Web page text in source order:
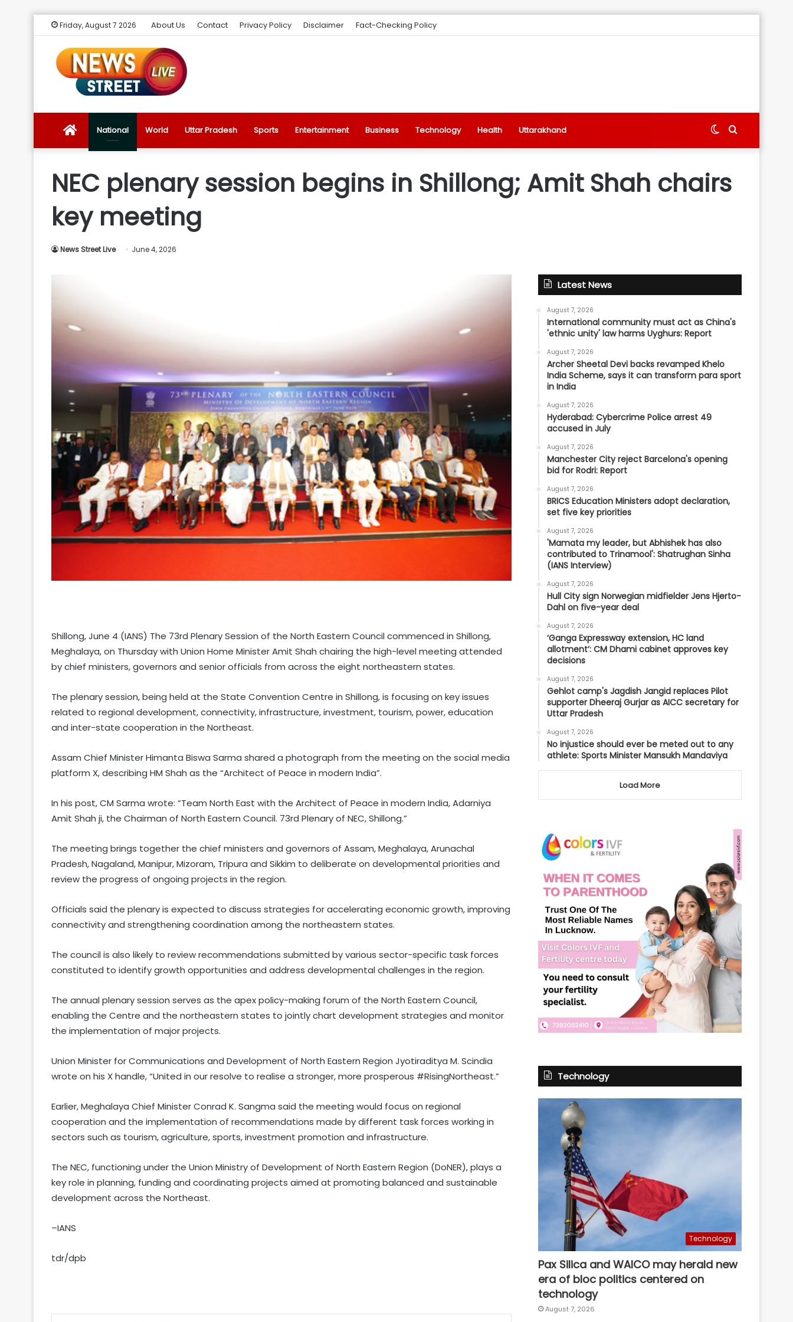
Friday, August 7 2026 About Us Contact Privacy Policy Disclaimer Fact-Checking Policy
News
Introduction
for
Latest
Trending
News
National World Uttar Pradesh Sports Entertainment Business Technology Health Uttarakhand Search
Switch
NEC plenary session begins in Shillong; Amit Shah chairs
key meeting
News Street Live June 4, 2026
Shillong, June 4 (IANS) The 73rd Plenary Session of the North Eastern Council commenced in Shillong,
Meghalaya, on Thursday with Union Home Minister Amit Shah chairing the high-level meeting attended
by chief ministers, governors and senior officials from across the eight northeastern states.
The plenary session, being held at the State Convention Centre in Shillong, is focusing on key issues
related to regional development, connectivity, infrastructure, investment, tourism, power, education
and inter-state cooperation in the Northeast.
Assam Chief Minister Himanta Biswa Sarma shared a photograph from the meeting on the social media
platform X, describing HM Shah as the “Architect of Peace in modern India”.
In his post, CM Sarma wrote: “Team North East with the Architect of Peace in modern India, Adarniya
Amit Shah ji, the Chairman of North Eastern Council. 73rd Plenary of NEC, Shillong.”
The meeting brings together the chief ministers and governors of Assam, Meghalaya, Arunachal
Pradesh, Nagaland, Manipur, Mizoram, Tripura and Sikkim to deliberate on developmental priorities and
review the progress of ongoing projects in the region.
Officials said the plenary is expected to discuss strategies for accelerating economic growth, improving
connectivity and strengthening coordination among the northeastern states.
The council is also likely to review recommendations submitted by various sector-specific task forces
constituted to identify growth opportunities and address developmental challenges in the region.
The annual plenary session serves as the apex policy-making forum of the North Eastern Council,
enabling the Centre and the northeastern states to jointly chart development strategies and monitor
the implementation of major projects.
Union Minister for Communications and Development of North Eastern Region Jyotiraditya M. Scindia
wrote on his X handle, “United in our resolve to realise a stronger, more prosperous #RisingNortheast.”
Earlier, Meghalaya Chief Minister Conrad K. Sangma said the meeting would focus on regional
cooperation and the implementation of recommendations made by different task forces working in
sectors such as tourism, agriculture, sports, investment promotion and infrastructure.
The NEC, functioning under the Union Ministry of Development of North Eastern Region (DoNER), plays a
key role in planning, funding and coordinating projects aimed at promoting balanced and sustainable
development across the Northeast.
–IANS
tdr/dpb
official of Oriental Bank of
Commerce for fraud
Islands tomorrow
man accused of posing as civil
Latest News
August 7, 2026
International community must act as China's
'ethnic unity' law harms Uyghurs: Report
August 7, 2026
Archer Sheetal Devi backs revamped Khelo
India Scheme, says it can transform para sport
in India
August 7, 2026
Hyderabad: Cybercrime Police arrest 49
accused in July
August 7, 2026
Manchester City reject Barcelona's opening
bid for Rodri: Report
August 7, 2026
BRICS Education Ministers adopt declaration,
set five key priorities
August 7, 2026
'Mamata my leader, but Abhishek has also
contributed to Trinamool': Shatrughan Sinha
(IANS Interview)
August 7, 2026
Hull City sign Norwegian midfielder Jens Hjerto-
Dahl on five-year deal
August 7, 2026
‘Ganga Expressway extension, HC land
allotment’: CM Dhami cabinet approves key
decisions
August 7, 2026
Gehlot camp's Jagdish Jangid replaces Pilot
supporter Dheeraj Gurjar as AICC secretary for
Uttar Pradesh
August 7, 2026
No injustice should ever be meted out to any
athlete: Sports Minister Mansukh Mandaviya
Load More
Technology
Technology
Pax Silica and WAICO may herald new
era of bloc politics centered on
technology
August 7, 2026